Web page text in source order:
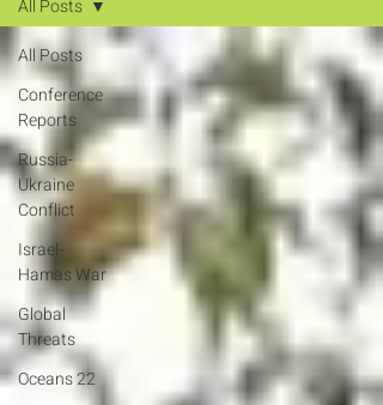
All Posts
Conference
Reports
Russia-
Ukraine
Conflict
Israel-
Hamas War
Global
Threats
Oceans 22
All Posts